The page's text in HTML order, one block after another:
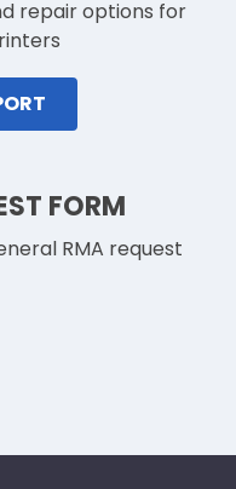
repair options for
FORM
RMA request